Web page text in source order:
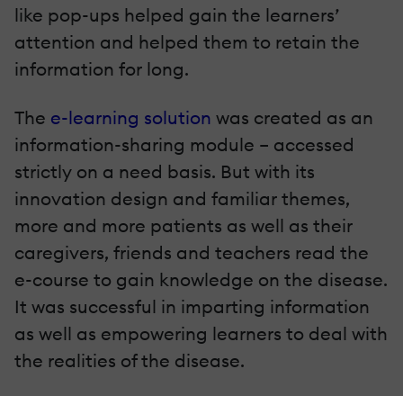
like pop-ups helped gain the learners’
attention and helped them to retain the
information for long.
The e-learning solution was created as an
information-sharing module – accessed
strictly on a need basis. But with its
innovation design and familiar themes,
more and more patients as well as their
caregivers, friends and teachers read the
e-course to gain knowledge on the disease.
It was successful in imparting information
as well as empowering learners to deal with
the realities of the disease.